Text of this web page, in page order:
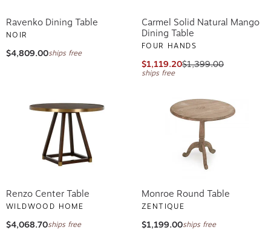
Ravenko Dining Table
NOIR
$4,809.00ships free
Carmel Solid Natural Mango
Dining Table
FOUR HANDS
$1,119.20$1,399.00
ships free
Renzo Center Table
WILDWOOD HOME
$4,068.70ships free
Monroe Round Table
ZENTIQUE
$1,199.00ships free